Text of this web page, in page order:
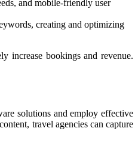
and mobile-friendly user
creating and optimizing
increase bookings and revenue.
solutions and employ effective
travel agencies can capture